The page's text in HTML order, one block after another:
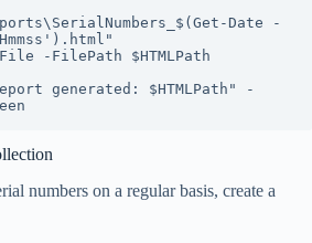
Date -
-FilePath $HTMLPath
generated: $HTMLPath" -
numbers on a regular basis, create a